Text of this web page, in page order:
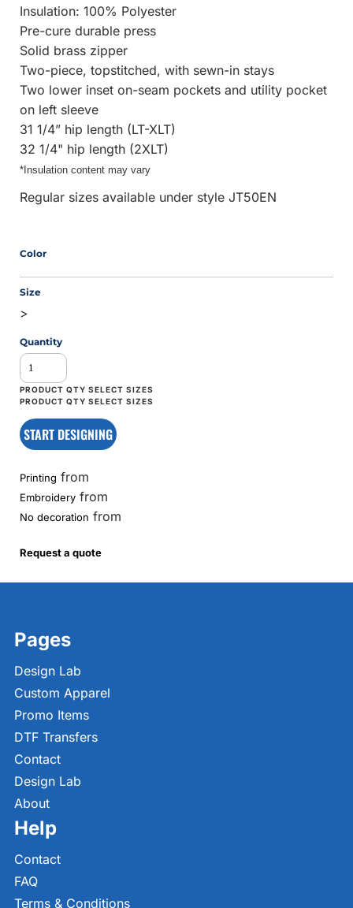
Insulation: 100% Polyester
Pre-cure durable press
Solid brass zipper
Two-piece, topstitched, with sewn-in stays
Two lower inset on-seam pockets and utility pocket
on left sleeve
31 1/4” hip length (LT-XLT)
32 1/4" hip length (2XLT)
*Insulation content may vary
Regular sizes available under style JT50EN
Color
Size
>
Quantity
START DESIGNING
Printing from
Embroidery from
No decoration from
Request a quote
Pages
Design Lab
Custom Apparel
Promo Items
DTF Transfers
Contact
Design Lab
About
Help
Contact
FAQ
Terms & Conditions